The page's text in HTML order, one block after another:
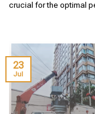
crucial for the optimal
23
Jul